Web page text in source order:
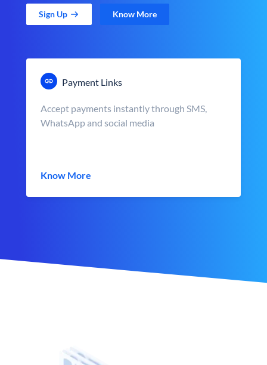
Sign Up Know More
Payment Links
Accept payments instantly through SMS,
WhatsApp and social media
Know More